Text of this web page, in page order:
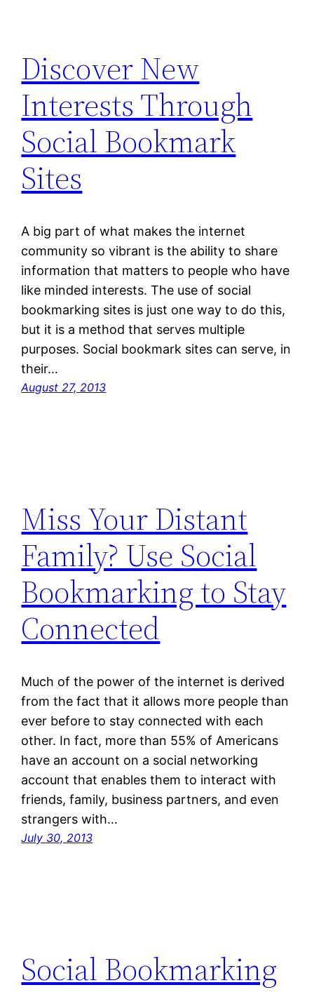
Discover New
Interests Through
Social Bookmark
Sites
A big part of what makes the internet
community so vibrant is the ability to share
information that matters to people who have
like minded interests. The use of social
bookmarking sites is just one way to do this,
but it is a method that serves multiple
purposes. Social bookmark sites can serve, in
their…
August 27, 2013
Miss Your Distant
Family? Use Social
Bookmarking to Stay
Connected
Much of the power of the internet is derived
from the fact that it allows more people than
ever before to stay connected with each
other. In fact, more than 55% of Americans
have an account on a social networking
account that enables them to interact with
friends, family, business partners, and even
strangers with…
July 30, 2013
Social Bookmarking